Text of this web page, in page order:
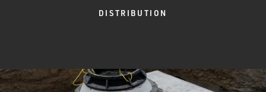
DISTRIBUTION